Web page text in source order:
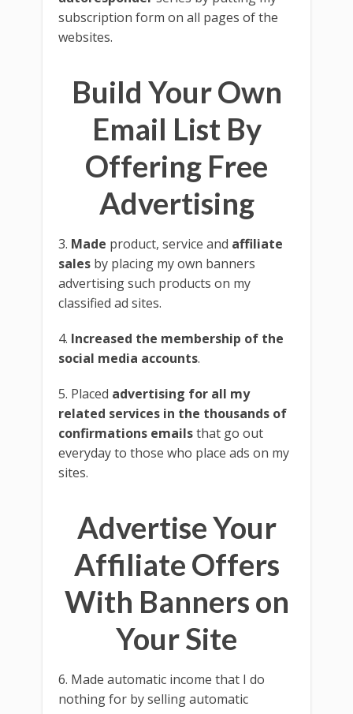
subscription form on all pages of the
websites.
Build Your Own
Email List By
Offering Free
Advertising
3. Made product, service and affiliate
sales by placing my own banners
advertising such products on my
classified ad sites.
4. Increased the membership of the
social media accounts.
5. Placed advertising for all my
related services in the thousands of
confirmations emailsthat go out
everyday to those who place ads on my
sites.
Advertise Your
Affiliate Offers
With Banners on
Your Site
6. Made automatic income that I do
nothing for by selling automatic